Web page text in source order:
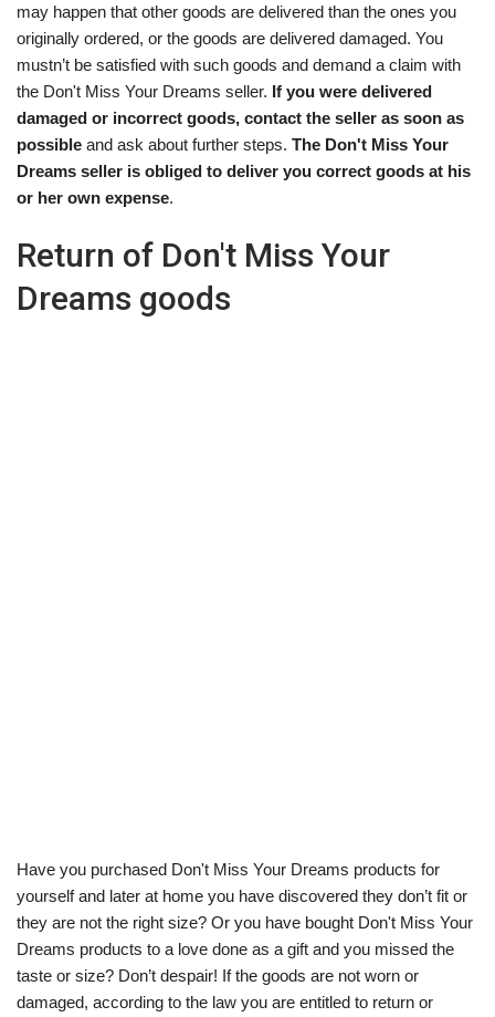
may happen that other goods are delivered than the ones you
originally ordered, or the goods are delivered damaged. You
mustn’t be satisfied with such goods and demand a claim with
the Don't Miss Your Dreams seller. If you were delivered
damaged or incorrect goods, contact the seller as soon as
possible and ask about further steps. The Don't Miss Your
Dreams seller is obliged to deliver you correct goods at his
or her own expense.
Return of Don't Miss Your
Dreams goods
Have you purchased Don't Miss Your Dreams products for
yourself and later at home you have discovered they don’t fit or
they are not the right size? Or you have bought Don't Miss Your
Dreams products to a love done as a gift and you missed the
taste or size? Don’t despair! If the goods are not worn or
damaged, according to the law you are entitled to return or